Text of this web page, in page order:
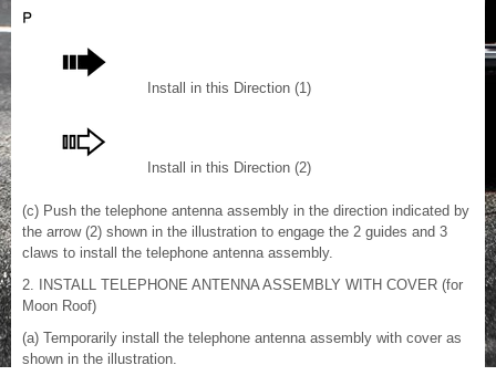
Install in this Direction (1)
Install in this Direction (2)
(c) Push the telephone antenna assembly in the direction indicated by
the arrow (2) shown in the illustration to engage the 2 guides and 3
claws to install the telephone antenna assembly.
2. INSTALL TELEPHONE ANTENNA ASSEMBLY WITH COVER (for
Moon Roof)
(a) Temporarily install the telephone antenna assembly with cover as
shown in the illustration.